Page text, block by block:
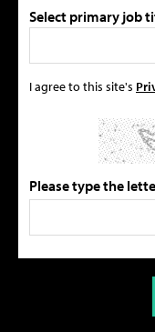
Select primary job
I agree to this site's
Please type the